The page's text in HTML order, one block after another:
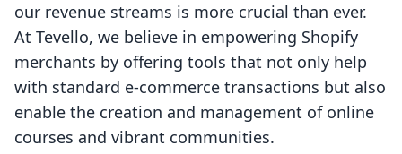
our revenue streams is more crucial than ever.
At Tevello, we believe in empowering Shopify
merchants by offering tools that not only help
with standard e-commerce transactions but also
enable the creation and management of online
courses and vibrant communities.